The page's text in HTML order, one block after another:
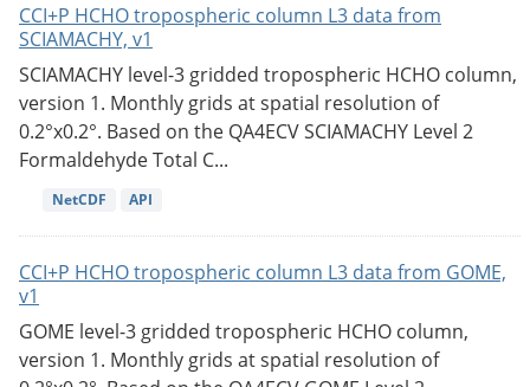
CCI+P HCHO tropospheric column L3 data from
SCIAMACHY, v1
SCIAMACHY level-3 gridded tropospheric HCHO column,
version 1. Monthly grids at spatial resolution of
0.2°x0.2°. Based on the QA4ECV SCIAMACHY Level 2
Formaldehyde Total C...
NetCDF API
CCI+P HCHO tropospheric column L3 data from GOME,
v1
GOME level-3 gridded tropospheric HCHO column,
version 1. Monthly grids at spatial resolution of